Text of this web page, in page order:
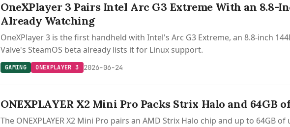
OneXPlayer 3 Pairs Intel Arc G3 Extreme With an 8.8-
Already Watching
OneXPlayer 3 is the first handheld with Intel's Arc G3 Extreme, an 8.8-inch
Valve's SteamOS beta already lists it for Linux support.
GAMING ONEXPLAYER 3 2026-06-24
ONEXPLAYER X2 Mini Pro Packs Strix Halo and 64GB
The ONEXPLAYER X2 Mini Pro pairs an AMD Strix Halo chip and up to 64GB